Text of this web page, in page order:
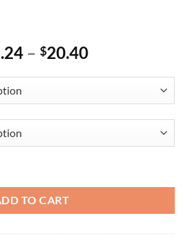
– $20.40Price
through
$20.40
TO CART